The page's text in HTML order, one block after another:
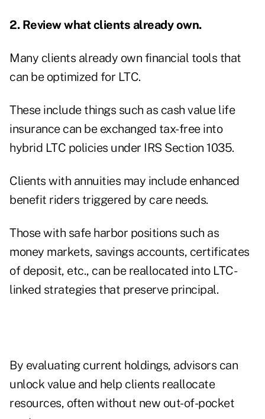
2. Review what clients already own.
Many clients already own financial tools that
can be optimized for LTC.
These include things such as cash value life
insurance can be exchanged tax-free into
hybrid LTC policies under IRS Section 1035.
Clients with annuities may include enhanced
benefit riders triggered by care needs.
Those with safe harbor positions such as
money markets, savings accounts, certificates
of deposit, etc., can be reallocated into LTC-
linked strategies that preserve principal.
By evaluating current holdings, advisors can
unlock value and help clients reallocate
resources, often without new out-of-pocket